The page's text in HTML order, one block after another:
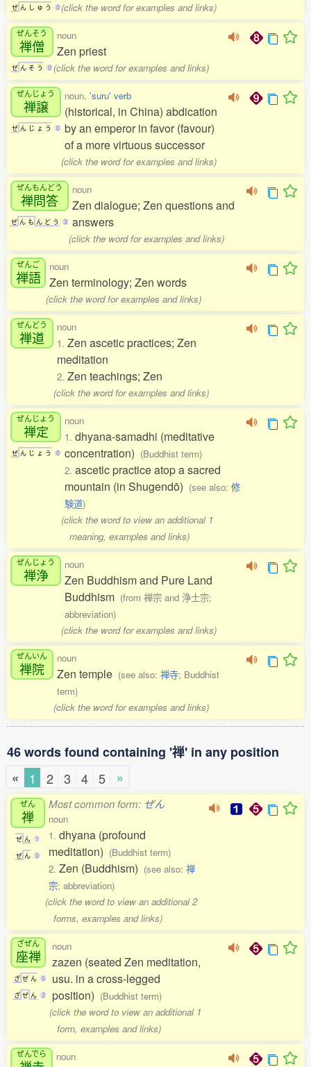
ぜ ん し ゅ う 0 (click the word for examples and links)
ぜんそう
禅僧
ぜ ん そ う 0
noun
Zen priest
(click the word for examples and links)
ぜんじょう
禅譲
ぜ ん じ ょ う 0
noun, 'suru' verb
(historical, in China) abdication
by an emperor in favor (favour)
of a more virtuous successor
(click the word for examples and links)
ぜんもんどう
禅問答
ぜ ん も ん ど う 3
noun
Zen dialogue; Zen questions and
answers
(click the word for examples and links)
ぜんご
禅語
noun
Zen terminology; Zen words
(click the word for examples and links)
ぜんどう
禅道
noun
1. Zen ascetic practices; Zen
meditation
2. Zen teachings; Zen
(click the word for examples and links)
ぜんじょう
禅定
ぜ ん じ ょ う 0
noun
1. dhyana-samadhi (meditative
concentration) (Buddhist term)
2. ascetic practice atop a sacred
mountain (in Shugendō) (see also: 修
験道)
(click the word to view an additional 1
meaning, examples and links)
ぜんじょう
禅浄
noun
Zen Buddhism and Pure Land
Buddhism (from 禅宗 and 浄土宗;
abbreviation)
(click the word for examples and links)
ぜんいん
禅院
noun
Zen temple (see also: 禅寺; Buddhist
term)
(click the word for examples and links)
46 words found containing '禅' in any position
«
1 2 3 4 5 »
ぜん
禅
ぜ ん 1
ぜ ん 0
Most common form: ぜん
noun
1. dhyana (profound
meditation) (Buddhist term)
2. Zen (Buddhism) (see also: 禅
宗; abbreviation)
(click the word to view an additional 2
forms, examples and links)
ざぜん
座禅
ざ ぜ ん 0
ざ ぜ ん 2
noun
zazen (seated Zen meditation,
usu. in a cross-legged
position) (Buddhist term)
(click the word to view an additional 1
form, examples and links)
ぜんでら noun